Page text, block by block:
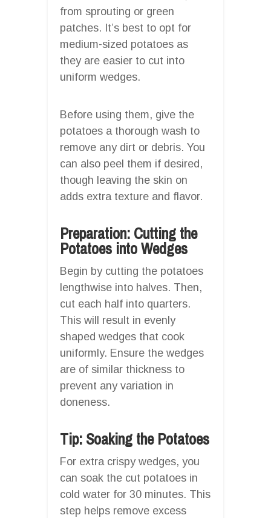
from sprouting or green
patches. It’s best to opt for
medium-sized potatoes as
they are easier to cut into
uniform wedges.
Before using them, give the
potatoes a thorough wash to
remove any dirt or debris. You
can also peel them if desired,
though leaving the skin on
adds extra texture and flavor.
Preparation: Cutting the
Potatoes into Wedges
Begin by cutting the potatoes
lengthwise into halves. Then,
cut each half into quarters.
This will result in evenly
shaped wedges that cook
uniformly. Ensure the wedges
are of similar thickness to
prevent any variation in
doneness.
Tip: Soaking the Potatoes
For extra crispy wedges, you
can soak the cut potatoes in
cold water for 30 minutes. This
step helps remove excess